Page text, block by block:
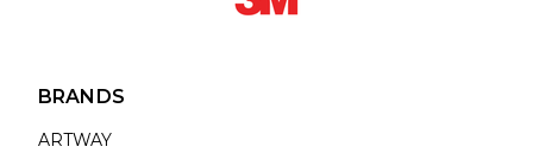
BRANDS
ARTWAY